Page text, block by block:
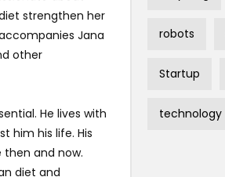
strengthen her
Jana
other
He lives with
him his life. His
then and now.
diet and
robots
Startup
technology